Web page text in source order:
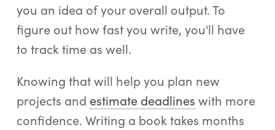
you an idea of your overall output. To
figure out how fast you write, you'll have
to track time as well.
Knowing that will help you plan new
projects and estimate deadlines with more
confidence. Writing a book takes months